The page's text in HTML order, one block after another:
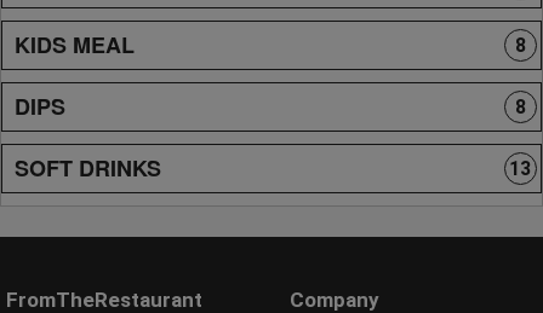
KIDS MEAL 8
DIPS 8
SOFT DRINKS 13
FromTheRestaurant
Company